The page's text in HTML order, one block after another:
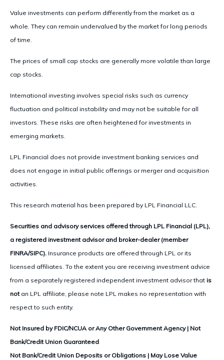
Value investments can perform differently from the market as a
whole. They can remain undervalued by the market for long periods
of time.
The prices of small cap stocks are generally more volatile than large
cap stocks.
International investing involves special risks such as currency
fluctuation and political instability and may not be suitable for all
investors. These risks are often heightened for investments in
emerging markets.
LPL Financial does not provide investment banking services and
does not engage in initial public offerings or merger and acquisition
activities.
This research material has been prepared by LPL Financial LLC.
Securities and advisory services offered through LPL Financial (LPL),
a registered investment advisor and broker-dealer (member
FINRA/SIPC). Insurance products are offered through LPL or its
licensed affiliates. To the extent you are receiving investment advice
from a separately registered independent investment advisor that is
notan LPL affiliate, please note LPL makes no representation with
respect to such entity.
Not Insured by FDIC/NCUA or Any Other Government Agency | Not
Bank/Credit Union Guaranteed
Not Bank/Credit Union Deposits or Obligations | May Lose Value